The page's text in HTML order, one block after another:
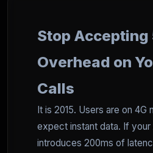
Stop
Overhead on
Calls
It is 2015. Users are on 4G
expect instant data. If your
introduces 200ms of